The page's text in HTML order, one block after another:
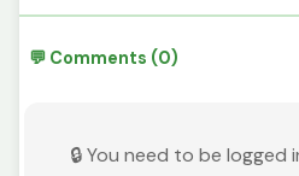
💬 Comments (0)
🔒 You need to be logged